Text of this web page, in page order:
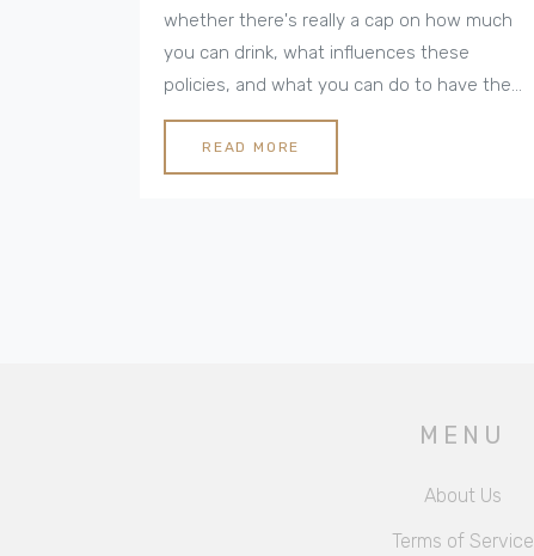
whether there's really a cap on how much
you can drink, what influences these
policies, and what you can do to have the
best vacation experience. Dive into the
details about how these limits work, tips for
navigating them, and what you might
READ MORE
MENU
About Us
Terms of Service